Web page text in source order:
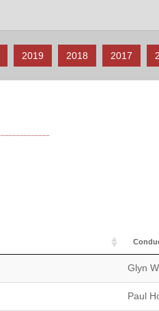
2019 2018 2017
Glyn
Paul